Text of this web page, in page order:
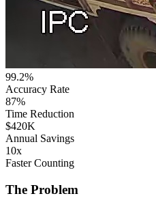
99.2%
Accuracy Rate
87%
Time Reduction
$420K
Annual Savings
10x
Faster Counting
The Problem